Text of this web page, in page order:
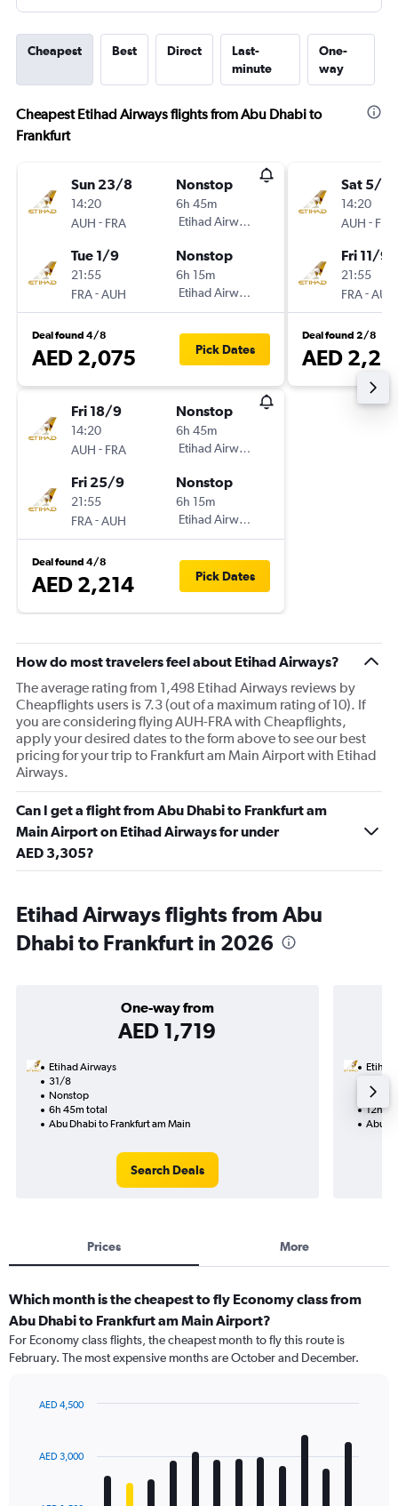
Cheapest Best Direct
Last-
minute
One-
way
Cheapest Etihad Airways flights from Abu Dhabi to
Frankfurt
Sun 23/8
14:20
AUH - FRA
Nonstop
6h 45m
Etihad Airways
Tue 1/9
21:55
FRA-AUH
Nonstop
6h 15m
Etihad Airways
Deal found 4/8
AED 2,075 Pick Dates
Fri 18/9
14:20
AUH - FRA
Nonstop
6h 45m
Etihad Airways
Fri 25/9
21:55
FRA-AUH
Nonstop
6h 15m
Etihad Airways
Deal found 4/8
AED 2,214 Pick Dates
Sat 5/9
14:20
AUH - FRA
Fri 11/9
21:55
FRA-AUH
Deal found 2/8
AED
How do most travelers feel about Etihad Airways?
The average rating from 1,498 Etihad Airways reviews by
Cheapflights users is 7.3 (out of a maximum rating of 10). If
you are considering flying AUH-FRA with Cheapflights,
apply your desired dates to the form above to see our best
pricing for your trip to Frankfurt am Main Airport with Etihad
Airways.
Can I get a flight from Abu Dhabi to Frankfurt am
Main Airport on Etihad Airways for under
AED 3,305?
Etihad Airways flights from Abu
Dhabi to Frankfurt in 2026
One-way from
AED 1,719
Etihad Airways
31/8
Nonstop
6h 45m total
Abu Dhabi to Frankfurt am Main
Search Deals
Etihad
12h
Abu
Prices More
Which month is the cheapest to fly Economy class from
Abu Dhabi to Frankfurt am Main Airport?
For Economy class flights, the cheapest month to fly this route is
February. The most expensive months are October and December.
with
12
AED 3,000
AED 4,500